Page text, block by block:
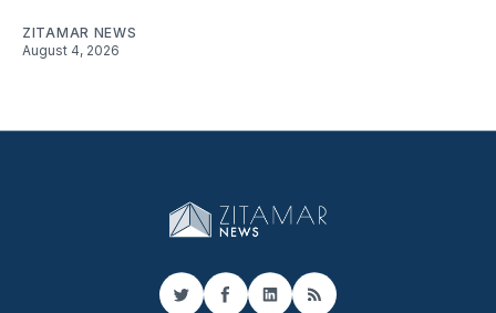
ZITAMAR NEWS
August 4, 2026
TwitterFacebook
LinkedIn
RSS